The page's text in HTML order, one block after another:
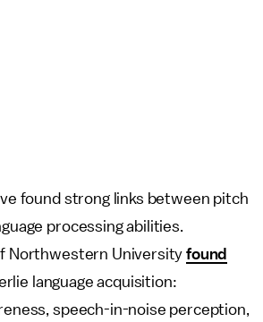
found strong links between pitch
processing abilities.
Northwestern Universityfound
language acquisition:
speech-in-noise perception,